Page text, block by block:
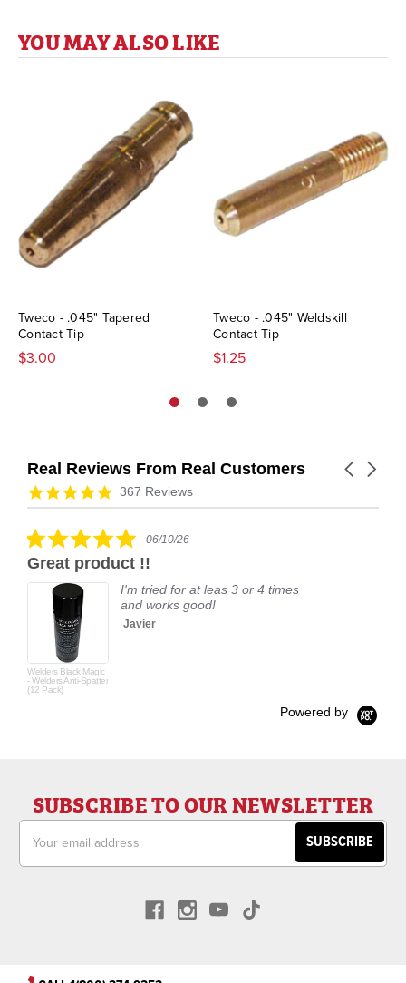
YOU MAY ALSO LIKE
Tweco - .045" Tapered
Contact Tip
$3.00
Tweco - .045" Weldskill
Contact Tip
$1.25
Real Reviews From Real Customers
Reviews
carousel
Carousel
4.9
star
367 Reviews
5.0
rating
06/10/26
Great product !!
Welders Black Magic
- Welders Anti-Spatter
(12 Pack)
I'm tried for at leas 3 or 4 times
and works good!
Javier
Powered by
SUBSCRIBE TO OUR NEWSLETTER
Address